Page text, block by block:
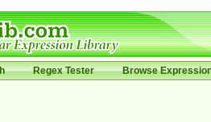
Regex Tester Browse